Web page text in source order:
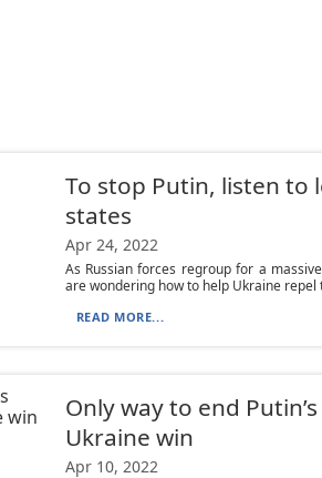
To stop Putin, listen to
states
Apr 24, 2022
As Russian forces regroup for a
are wondering how to help Ukraine repel
READ MORE...
Only way to end
Ukraine win
Apr 10, 2022